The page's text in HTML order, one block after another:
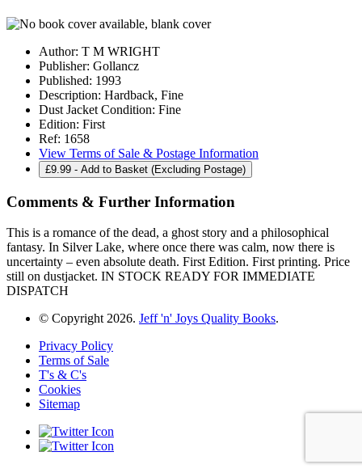
Author: T M WRIGHT
Publisher: Gollancz
Published: 1993
Description: Hardback, Fine
Dust Jacket Condition: Fine
Edition: First
Ref: 1658
View Terms of Sale & Postage Information
£9.99 - Add to Basket (Excluding Postage)
Comments & Further Information
This is a romance of the dead, a ghost story and a philosophical
fantasy. In Silver Lake, where once there was calm, now there is
uncertainty – even absolute death. First Edition. First printing. Price
still on dustjacket. IN STOCK READY FOR IMMEDIATE
DISPATCH
© Copyright 2026. Jeff 'n' Joys Quality Books.
Privacy Policy
Terms of Sale
T's & C's
Cookies
Sitemap